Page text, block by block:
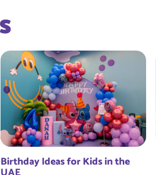
Birthday Ideas for Kids in the